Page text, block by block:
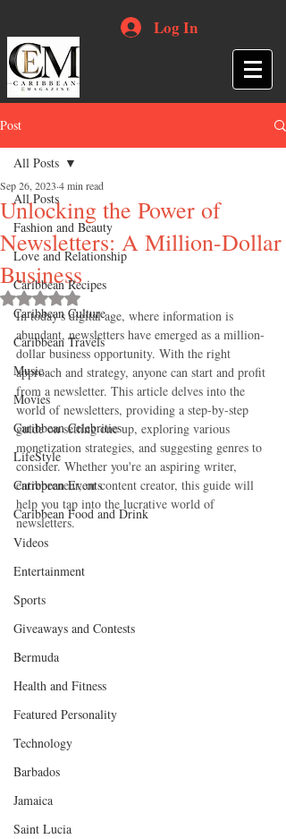
Log In
Post
All Posts
Fashion and Beauty
Love and Relationship
Caribbean Recipes
Caribbean Culture
Caribbean Travels
Music
Movies
Caribbean Celebrities
LifeStyle
Caribbean Events
Caribbean Food and Drink
Videos
Entertainment
Sports
Giveaways and Contests
Bermuda
Health and Fitness
Featured Personality
Technology
Barbados
Jamaica
Saint Lucia
All Posts
Unlocking the Power of
Newsletters: A Million-Dollar
Business
Sep 26, 2023 4 min read
Rated NaN out of 5 stars.
In today's digital age, where information is
abundant, newsletters have emerged as a million-
dollar business opportunity. With the right
approach and strategy, anyone can start and profit
from a newsletter. This article delves into the
world of newsletters, providing a step-by-step
guide on setting one up, exploring various
monetization strategies, and suggesting genres to
consider. Whether you're an aspiring writer,
entrepreneur, or content creator, this guide will
help you tap into the lucrative world of
newsletters.